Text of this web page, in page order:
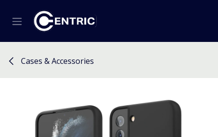
Cases & Accessories